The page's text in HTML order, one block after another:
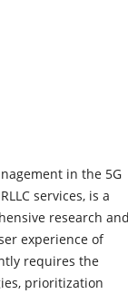
in the 5G
services, is a
research and
experience of
requires the
prioritization